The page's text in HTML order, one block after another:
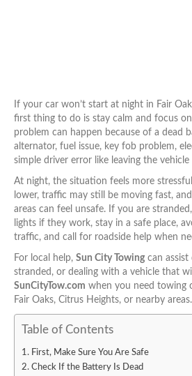
If your car won’t start at night in Fair
first thing to do is stay calm and focus
problem can happen because of a dead
alternator, fuel issue, key fob problem,
simple driver error like leaving the
At night, the situation feels more
lower, traffic may still be moving fast,
areas can feel unsafe. If you are
lights if they work, stay in a safe place,
traffic, and call for roadside help when
For local help, Sun City Towing can
stranded, or dealing with a vehicle that
SunCityTow.com when you need towing
Fair Oaks, Citrus Heights, or nearby areas.
Table of Contents
First, Make Sure You Are Safe
Check If the Battery Is Dead